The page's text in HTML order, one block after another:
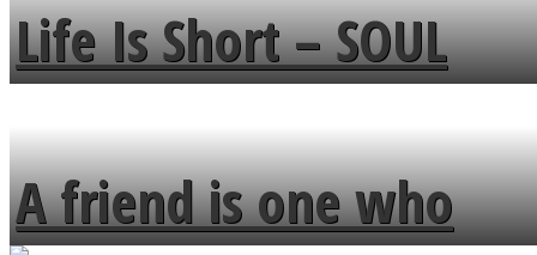
Life Is Short – SOUL
MENDS
A friend is one who